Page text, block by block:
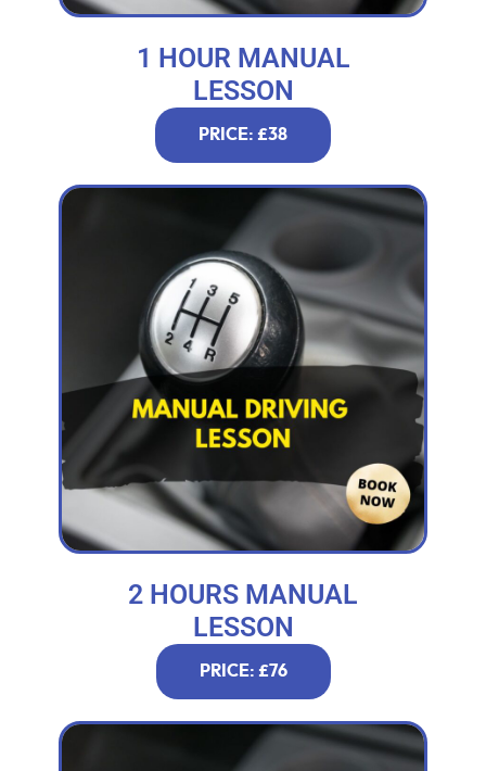
1 HOUR MANUAL
LESSON
PRICE: £38
2 HOURS MANUAL
LESSON
PRICE: £76